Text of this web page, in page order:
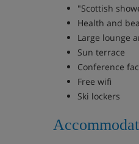
"Scottish
Health and
Large lounge
Sun terrace
Conference
Free wifi
Ski lockers